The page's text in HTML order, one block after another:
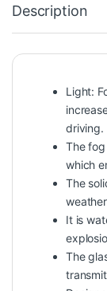
Description
Light:
driving.
The
which
The
It is
The